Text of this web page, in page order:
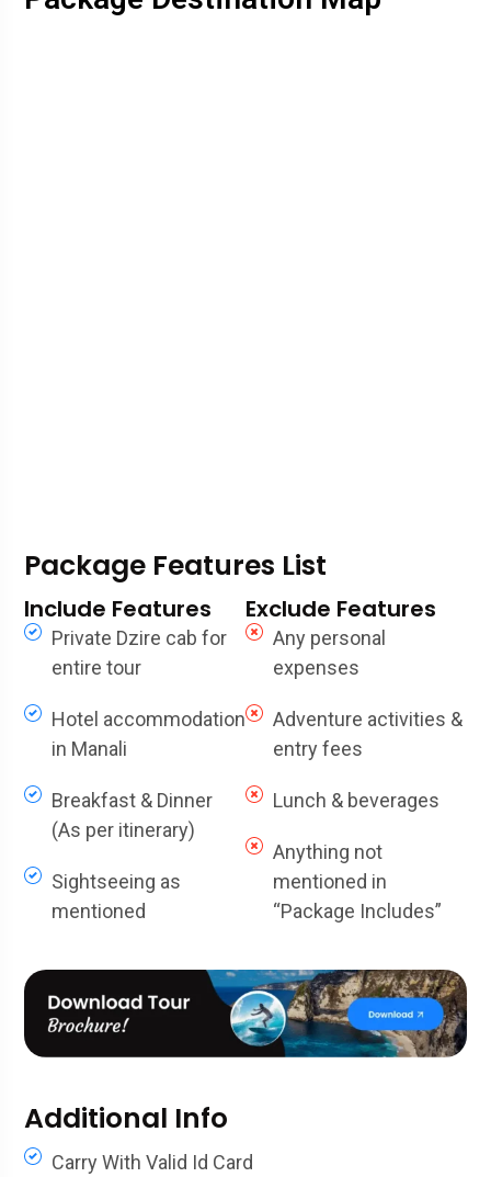
Package Features List
Include Features
Private Dzire cab for
entire tour
Hotel accommodation
in Manali
Breakfast & Dinner
(As per itinerary)
Sightseeing as
mentioned
Exclude Features
Any personal
expenses
Adventure activities &
entry fees
Lunch & beverages
Anything not
mentioned in
“Package Includes”
Additional Info
Carry With Valid Id Card